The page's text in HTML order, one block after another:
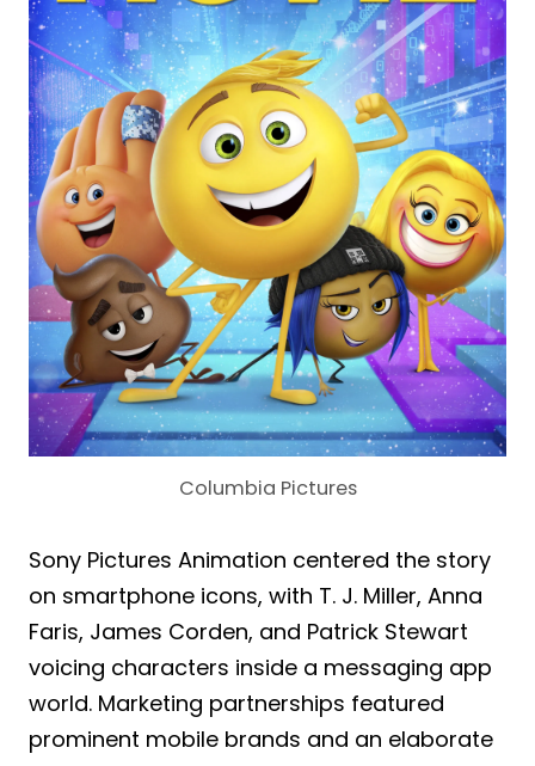
Columbia Pictures
Sony Pictures Animation centered the story
on smartphone icons, with T. J. Miller, Anna
Faris, James Corden, and Patrick Stewart
voicing characters inside a messaging app
world. Marketing partnerships featured
prominent mobile brands and an elaborate